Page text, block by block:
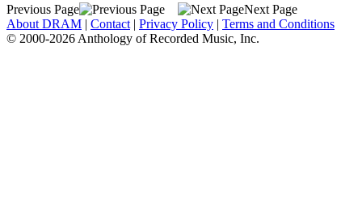
Previous Page
Next Page
About DRAM | Contact | Privacy Policy | Terms and Conditions
© 2000-2026 Anthology of Recorded Music, Inc.